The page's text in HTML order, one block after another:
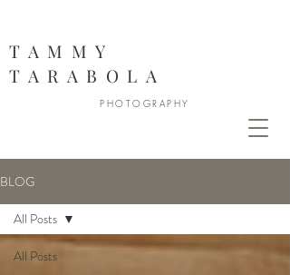
TAMMY
TARABOLA
PHOTOGRAPHY
BLOG
All Posts
All Posts